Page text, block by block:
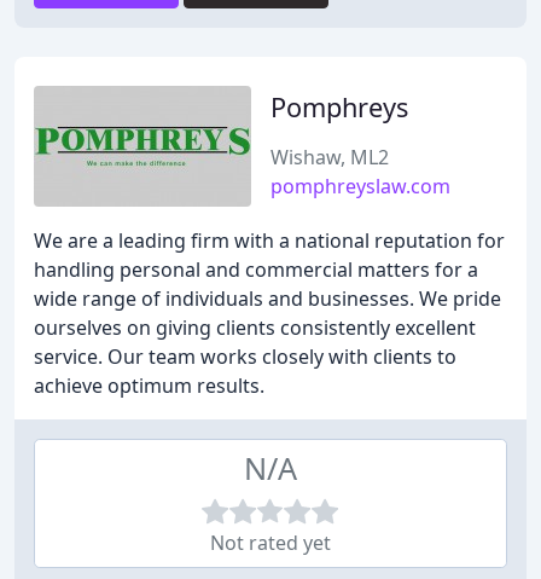
Pomphreys
Wishaw, ML2
pomphreyslaw.com
We are a leading firm with a national reputation for
handling personal and commercial matters for a
wide range of individuals and businesses. We pride
ourselves on giving clients consistently excellent
service. Our team works closely with clients to
achieve optimum results.
N/A
Not rated yet